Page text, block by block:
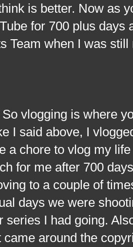
is better. Now as
for 700 plus days
Team when I was
is where you
I said above, I
a chore to vlog my
for me after 700
to a couple of
days we were
series I had going.
came around the